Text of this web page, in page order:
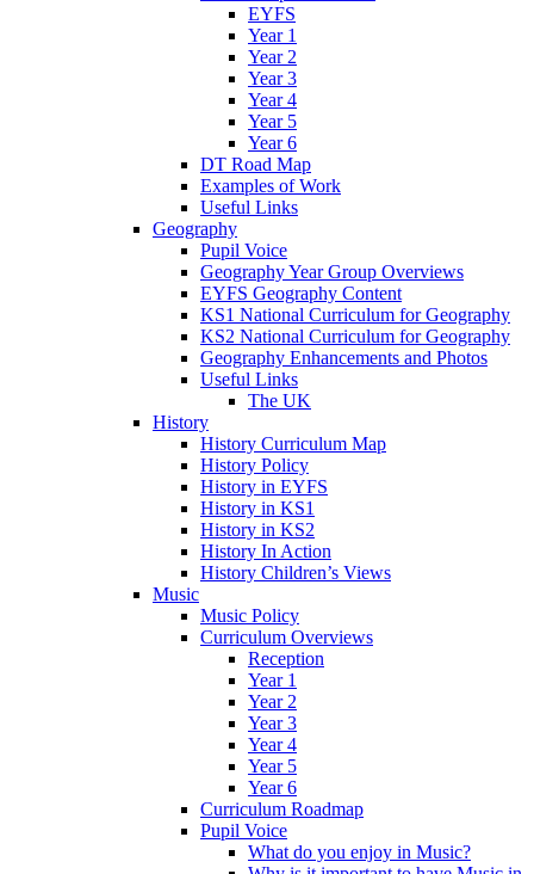
EYFS
Year 1
Year 2
Year 3
Year 4
Year 5
Year 6
DT Road Map
Examples of Work
Useful Links
Geography
Pupil Voice
Geography Year Group Overviews
EYFS Geography Content
KS1 National Curriculum for Geography
KS2 National Curriculum for Geography
Geography Enhancements and Photos
Useful Links
The UK
History
History Curriculum Map
History Policy
History in EYFS
History in KS1
History in KS2
History In Action
History Children’s Views
Music
Music Policy
Curriculum Overviews
Reception
Year 1
Year 2
Year 3
Year 4
Year 5
Year 6
Curriculum Roadmap
Pupil Voice
What do you enjoy in Music?